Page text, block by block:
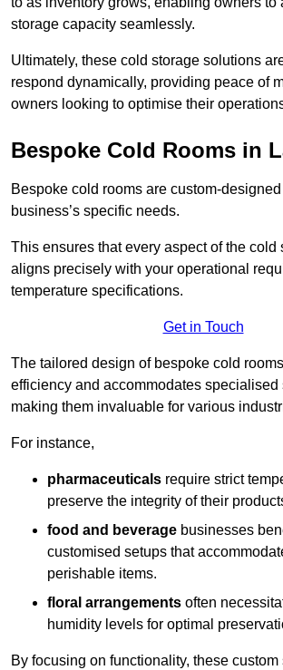
storage capacity seamlessly.
Ultimately, these cold storage solutions
respond dynamically, providing peace of
owners looking to optimise their
Bespoke Cold Rooms in
Bespoke cold rooms are custom-
business’s specific needs.
This ensures that every aspect of the cold
aligns precisely with your operational
temperature specifications.
Get in Touch
The tailored design of bespoke cold
efficiency and accommodates specialised
making them invaluable for various
For instance,
pharmaceuticals require strict
preserve the integrity of their
food and beverage businesses
customised setups that
perishable items.
floral arrangements often
humidity levels for optimal
By focusing on functionality, these